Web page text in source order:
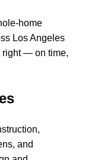
home
Los Angeles
right — on time,
and